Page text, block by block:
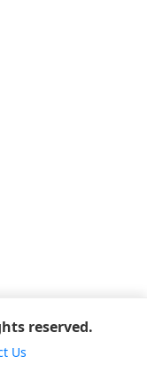
reserved.
Us